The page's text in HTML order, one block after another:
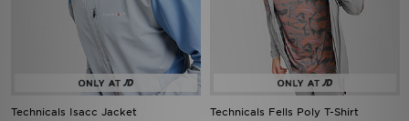
Technicals Isacc Jacket Technicals Fells Poly T-Shirt